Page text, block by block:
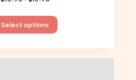
$10.90
through
Select options
This
has
multiple